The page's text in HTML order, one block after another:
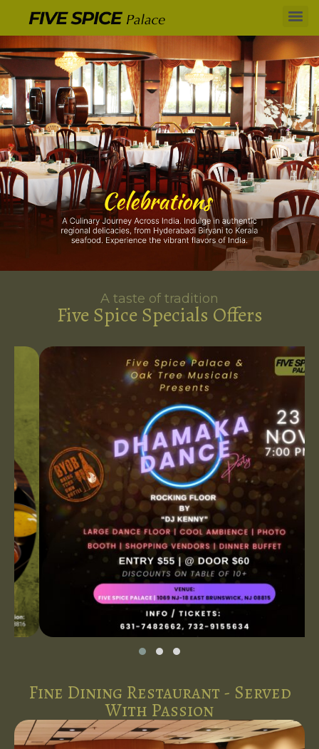
A taste of tradition
Five Spice Specials Offers
Fine Dining Restaurant - Served
With Passion